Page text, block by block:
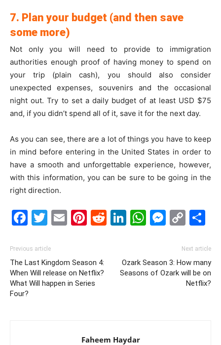
7. Plan your budget (and then save
some more)
Not only you will need to provide to immigration
authorities enough proof of having money to spend on
your trip (plain cash), you should also consider
unexpected expenses, souvenirs and the occasional
night out. Try to set a daily budget of at least USD $75
and, if you didn’t spend all of it, save it for the next day.
As you can see, there are a lot of things you have to keep
in mind before entering in the United States in order to
have a smooth and unforgettable experience, however,
with this information, you can be sure to be going in the
right direction.
Facebook
Twitter
EmailPinterest
Reddit
LinkedIn
Previous article
The Last Kingdom Season 4:
When Will release on Netflix?
What Will happen in Series
Four?
Next article
Ozark Season 3: How many
Seasons of Ozark will be on
Netflix?
Faheem Haydar